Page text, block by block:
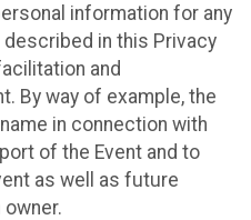
information for any
in this Privacy
and
By way of example, the
in connection with
of the Event and to
as well as future